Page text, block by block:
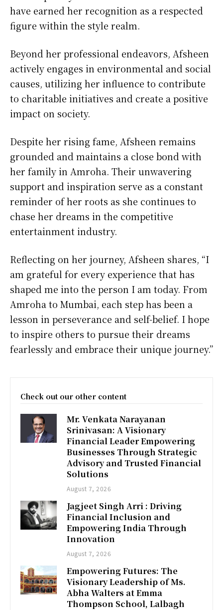
have earned her recognition as a respected
figure within the style realm.
Beyond her professional endeavors, Afsheen
actively engages in environmental and social
causes, utilizing her influence to contribute
to charitable initiatives and create a positive
impact on society.
Despite her rising fame, Afsheen remains
grounded and maintains a close bond with
her family in Amroha. Their unwavering
support and inspiration serve as a constant
reminder of her roots as she continues to
chase her dreams in the competitive
entertainment industry.
Reflecting on her journey, Afsheen shares, “I
am grateful for every experience that has
shaped me into the person I am today. From
Amroha to Mumbai, each step has been a
lesson in perseverance and self-belief. I hope
to inspire others to pursue their dreams
fearlessly and embrace their unique journey.”
Check out our other content
Mr. Venkata Narayanan
Srinivasan: A Visionary
Financial Leader Empowering
Businesses Through Strategic
Advisory and Trusted Financial
Solutions
August 7, 2026
Jagjeet Singh Arri : Driving
Financial Inclusion and
Empowering India Through
Innovation
August 7, 2026
Empowering Futures: The
Visionary Leadership of Ms.
Abha Walters at Emma
Thompson School, Lalbagh